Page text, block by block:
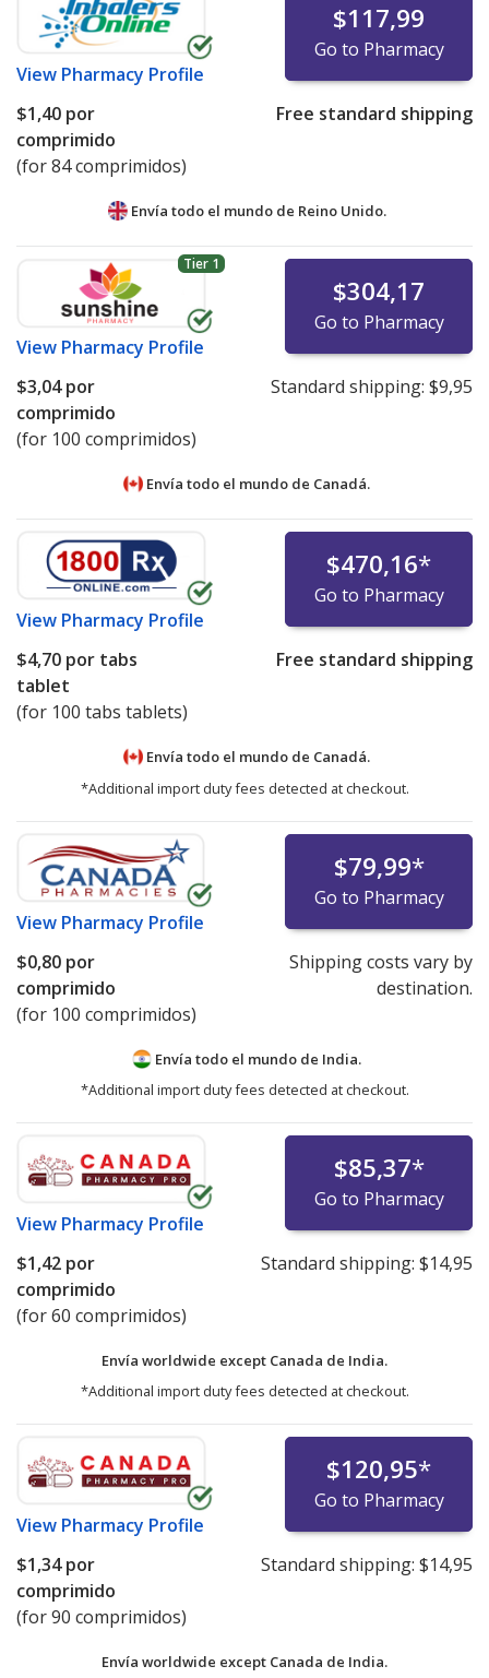
View Pharmacy Profile
$117,99
Go to Pharmacy
$1,40 por
comprimido
(for 84 comprimidos)
Free standard shipping
Envía todo el mundo de Reino Unido.
Tier 1
View Pharmacy Profile
$304,17
Go to Pharmacy
$3,04por
comprimido
(for 100 comprimidos)
Standard shipping: $9,95
Envía todo el mundo de Canadá.
View Pharmacy Profile
$470,16*
Go to Pharmacy
$4,70 por tabs
tablet
(for 100 tabs tablets)
Free standard shipping
Envía todo el mundo de Canadá.
*Additional import duty fees detected at checkout.
View Pharmacy Profile
$79,99*
Go to Pharmacy
$0,80 por
comprimido
(for 100 comprimidos)
Shipping costs vary by
destination.
Envía todo el mundo de India.
*Additional import duty fees detected at checkout.
View Pharmacy Profile
$85,37*
Go to Pharmacy
$1,42 por
comprimido
(for 60 comprimidos)
Standard shipping: $14,95
Envía worldwide except Canada de India.
*Additional import duty fees detected at checkout.
View Pharmacy Profile
$120,95*
Go to Pharmacy
$1,34por
comprimido
(for 90 comprimidos)
Standard shipping: $14,95
Envía worldwide except Canada de India.